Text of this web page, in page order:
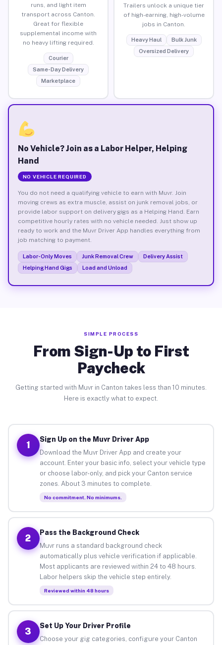
runs, and light item
transport across Canton.
Great for flexible
supplemental income with
no heavy lifting required.
Courier
Same-Day Delivery
Marketplace
Trailers unlock a unique tier
of high-earning, high-volume
jobs in Canton.
Heavy Haul
Bulk Junk
Oversized Delivery
No Vehicle? Join as a Labor Helper, Helping
Hand
NO VEHICLE REQUIRED
You do not need a qualifying vehicle to earn with Muvr. Join
moving crews as extra muscle, assist on junk removal jobs, or
provide labor support on delivery gigs as a Helping Hand. Earn
competitive hourly rates with no vehicle needed. Just show up
ready to work and the Muvr Driver App handles everything from
job matching to payment.
Labor-Only Moves Junk Removal Crew
Delivery Assist
Helping Hand Gigs
Load and Unload
SIMPLE PROCESS
From Sign-Up to First
Paycheck
Getting started with Muvr in Canton takes less than 10 minutes.
Here is exactly what to expect.
1
Sign Up on the Muvr Driver App
Download the Muvr Driver App and create your
account. Enter your basic info, select your vehicle type
or choose labor-only, and pick your Canton service
zones. About 3 minutes to complete.
No commitment. No minimums.
2
Pass the Background Check
Muvr runs a standard background check
automatically plus vehicle verification if applicable.
Most applicants are reviewed within 24 to 48 hours.
Labor helpers skip the vehicle step entirely.
Reviewed within 48 hours
3
Set Up Your Driver Profile
Choose your gig categories, configure your Canton